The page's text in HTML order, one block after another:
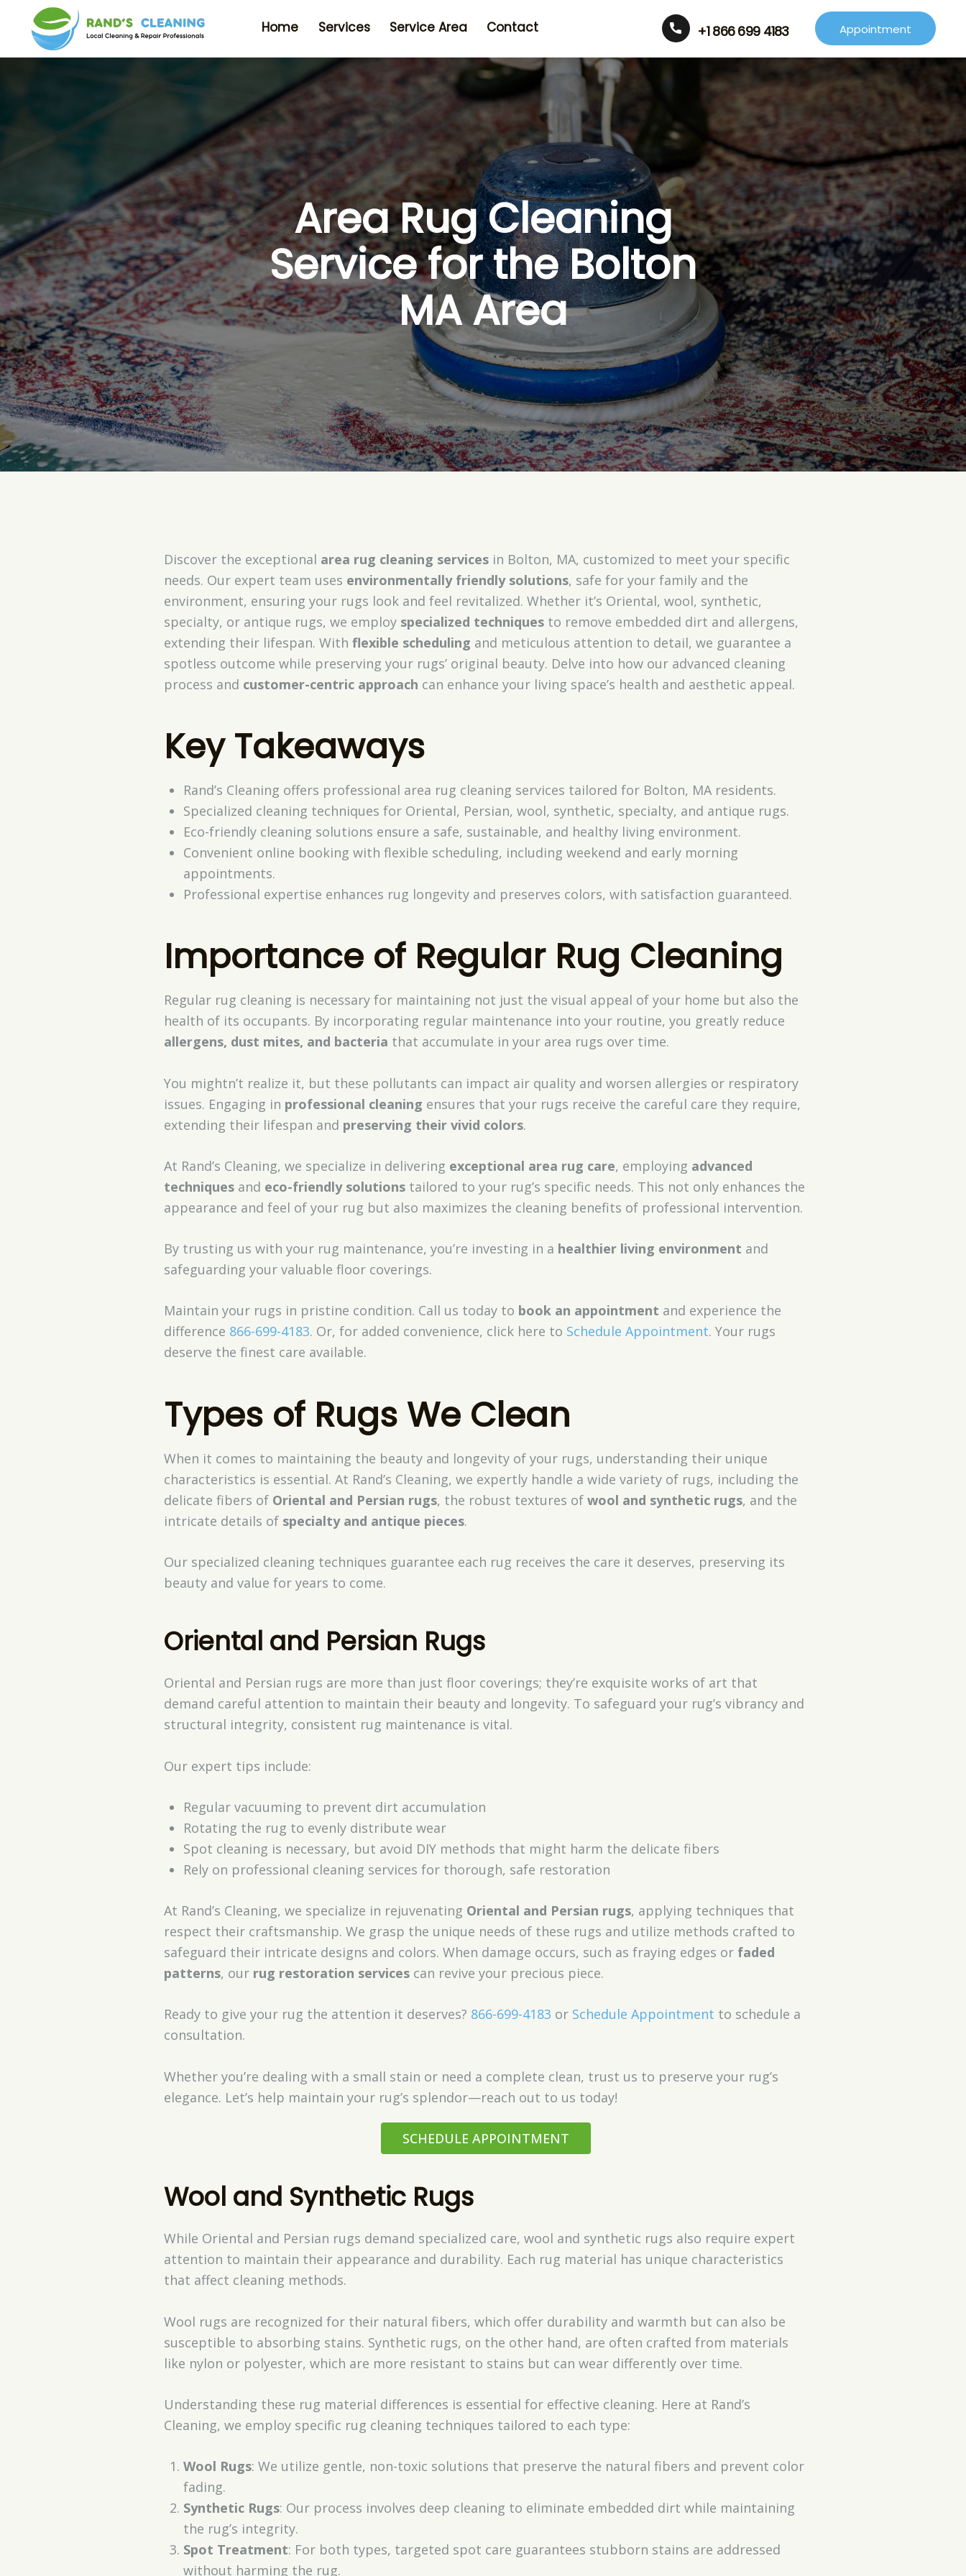
Home Services Service Area Contact +1 866 699 4183 Appointment
Area Rug Cleaning
Service for the Bolton
MA Area
Discover the exceptional area rug cleaning servicesin Bolton, MA, customized to meet your specific
needs. Our expert team uses environmentally friendly solutions, safe for your family and the
environment, ensuring your rugs look and feel revitalized. Whether it’s Oriental, wool, synthetic,
specialty, or antique rugs, we employ specialized techniquesto remove embedded dirt and allergens,
extending their lifespan. With flexible scheduling and meticulous attention to detail, we guarantee a
spotless outcome while preserving your rugs’ original beauty. Delve into how our advanced cleaning
process and customer-centric approach can enhance your living space’s health and aesthetic appeal.
Key Takeaways
Rand’s Cleaning offers professional area rug cleaning services tailored for Bolton, MA residents.
Specialized cleaning techniques for Oriental, Persian, wool, synthetic, specialty, and antique rugs.
Eco-friendly cleaning solutions ensure a safe, sustainable, and healthy living environment.
Convenient online booking with flexible scheduling, including weekend and early morning
appointments.
Professional expertise enhances rug longevity and preserves colors, with satisfaction guaranteed.
Importance of Regular Rug Cleaning
Regular rug cleaning is necessary for maintaining not just the visual appeal of your home but also the
health of its occupants. By incorporating regular maintenance into your routine, you greatly reduce
allergens, dust mites, and bacteria that accumulate in your area rugs over time.
You mightn’t realize it, but these pollutants can impact air quality and worsen allergies or respiratory
issues. Engaging in professional cleaning ensures that your rugs receive the careful care they require,
extending their lifespan and preserving their vivid colors.
At Rand’s Cleaning, we specialize in delivering exceptional area rug care, employing advanced
techniquesand eco-friendly solutionstailored to your rug’s specific needs. This not only enhances the
appearance and feel of your rug but also maximizes the cleaning benefits of professional intervention.
By trusting us with your rug maintenance, you’re investing in a healthier living environment and
safeguarding your valuable floor coverings.
Maintain your rugs in pristine condition. Call us today to book an appointment and experience the
difference 866-699-4183. Or, for added convenience, click here to Schedule Appointment. Your rugs
deserve the finest care available.
Types of Rugs We Clean
When it comes to maintaining the beauty and longevity of your rugs, understanding their unique
characteristics is essential. At Rand’s Cleaning, we expertly handle a wide variety of rugs, including the
delicate fibers of Oriental and Persian rugs, the robust textures of wool and synthetic rugs, and the
intricate details of specialty and antique pieces.
Our specialized cleaning techniques guarantee each rug receives the care it deserves, preserving its
beauty and value for years to come.
Oriental and Persian Rugs
Oriental and Persian rugs are more than just floor coverings; they’re exquisite works of art that
demand careful attention to maintain their beauty and longevity. To safeguard your rug’s vibrancy and
structural integrity, consistent rug maintenance is vital.
Our expert tips include:
Regular vacuuming to prevent dirt accumulation
Rotating the rug to evenly distribute wear
Spot cleaning is necessary, but avoid DIY methods that might harm the delicate fibers
Rely on professional cleaning services for thorough, safe restoration
At Rand’s Cleaning, we specialize in rejuvenating Oriental and Persian rugs, applying techniques that
respect their craftsmanship. We grasp the unique needs of these rugs and utilize methods crafted to
safeguard their intricate designs and colors. When damage occurs, such as fraying edges or faded
patterns, our rug restoration servicescan revive your precious piece.
Ready to give your rug the attention it deserves? 866-699-4183 or Schedule Appointment to schedule a
consultation.
Whether you’re dealing with a small stain or need a complete clean, trust us to preserve your rug’s
elegance. Let’s help maintain your rug’s splendor—reach out to us today!
SCHEDULE APPOINTMENT
Wool and Synthetic Rugs
While Oriental and Persian rugs demand specialized care, wool and synthetic rugs also require expert
attention to maintain their appearance and durability. Each rug material has unique characteristics
that affect cleaning methods.
Wool rugs are recognized for their natural fibers, which offer durability and warmth but can also be
susceptible to absorbing stains. Synthetic rugs, on the other hand, are often crafted from materials
like nylon or polyester, which are more resistant to stains but can wear differently over time.
Understanding these rug material differences is essential for effective cleaning. Here at Rand’s
Cleaning, we employ specific rug cleaning techniques tailored to each type:
Wool Rugs: We utilize gentle, non-toxic solutions that preserve the natural fibers and prevent color
fading.
Synthetic Rugs: Our process involves deep cleaning to eliminate embedded dirt while maintaining
the rug’s integrity.
Spot Treatment: For both types, targeted spot care guarantees stubborn stains are addressed
without harming the rug.